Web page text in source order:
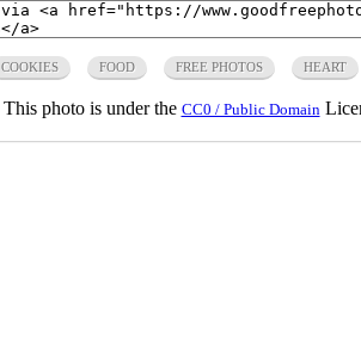
COOKIES FOOD FREE PHOTOS HEART
This photo is under the CC0 / Public Domain